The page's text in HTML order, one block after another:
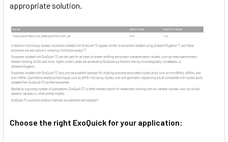
appropriate solution.
Choose the right ExoQuick for your application: